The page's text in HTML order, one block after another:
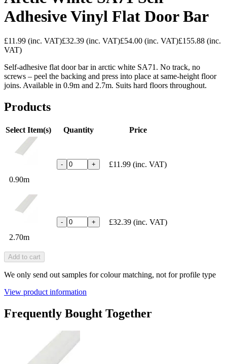
Adhesive Vinyl Flat Door Bar
£11.99 (inc. VAT)£32.39 (inc. VAT)£54.00 (inc. VAT)£155.88 (inc.
VAT)
Self-adhesive flat door bar in arctic white SA71. No track, no
screws – peel the backing and press into place at same-height floor
joins. Available in 0.9m and 2.7m. Suits hard floors throughout.
Products
Select Item(s) Quantity Price
0.90m
- + £11.99 (inc. VAT)
2.70m
- + £32.39 (inc. VAT)
Add to cart
We only send out samples for colour matching, not for profile type
View product information
Frequently Bought Together